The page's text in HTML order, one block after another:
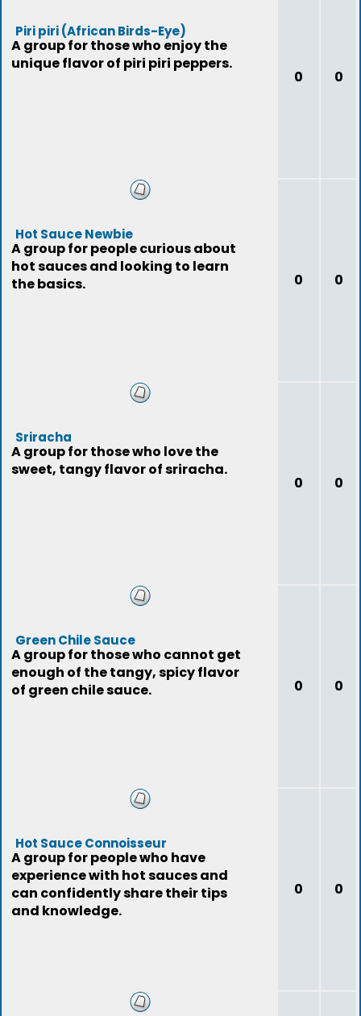
Piri piri (African Birds-Eye)
A group for those who enjoy the
unique flavor of piri piri peppers.
0 0
Hot Sauce Newbie
A group for people curious about
hot sauces and looking to learn
the basics.
0 0
Sriracha
A group for those who love the
sweet, tangy flavor of sriracha.
0 0
Green Chile Sauce
A group for those who cannot get
enough of the tangy, spicy flavor
of green chile sauce.
0 0
Hot Sauce Connoisseur
A group for people who have
experience with hot sauces and
can confidently share their tips
and knowledge.
0 0